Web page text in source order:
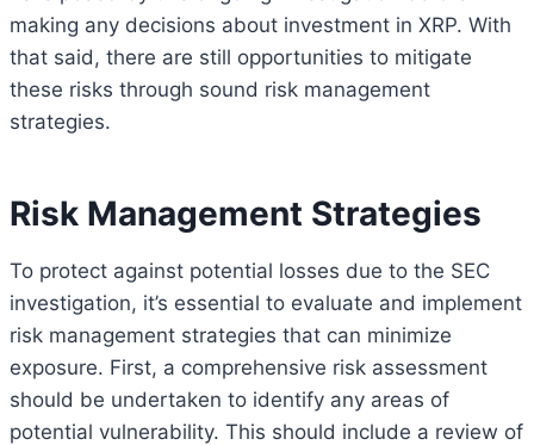
making any decisions about investment in XRP. With
that said, there are still opportunities to mitigate
these risks through sound risk management
strategies.
Risk Management Strategies
To protect against potential losses due to the SEC
investigation, it’s essential to evaluate and implement
risk management strategies that can minimize
exposure. First, a comprehensive risk assessment
should be undertaken to identify any areas of
potential vulnerability. This should include a review of